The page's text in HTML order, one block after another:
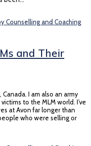
and Their
I am also an army
to the MLM world. I’ve
at Avon far longer than
who were selling or